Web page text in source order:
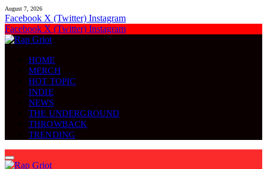
August 7, 2026
Facebook X (Twitter) Instagram
Facebook X (Twitter) Instagram
HOME
MERCH
HOT TOPIC
INDIE
NEWS
THE UNDERGROUND
THROWBACK
TRENDING